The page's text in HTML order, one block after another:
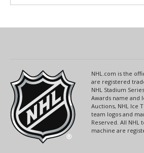
NHL.com is the
are registered
NHL Stadium
Awards name and
Auctions, NHL Ice
team logos and
Reserved. All
machine are